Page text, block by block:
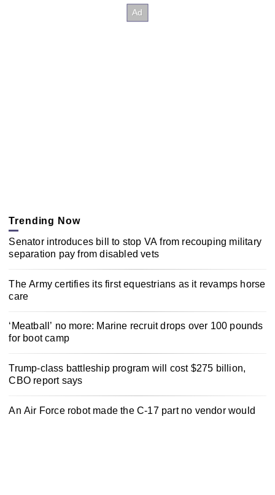
Trending Now
Senator introduces bill to stop VA from recouping military
separation pay from disabled vets
The Army certifies its first equestrians as it revamps horse
care
‘Meatball’ no more: Marine recruit drops over 100 pounds
for boot camp
Trump-class battleship program will cost $275 billion,
CBO report says
An Air Force robot made the C-17 part no vendor would